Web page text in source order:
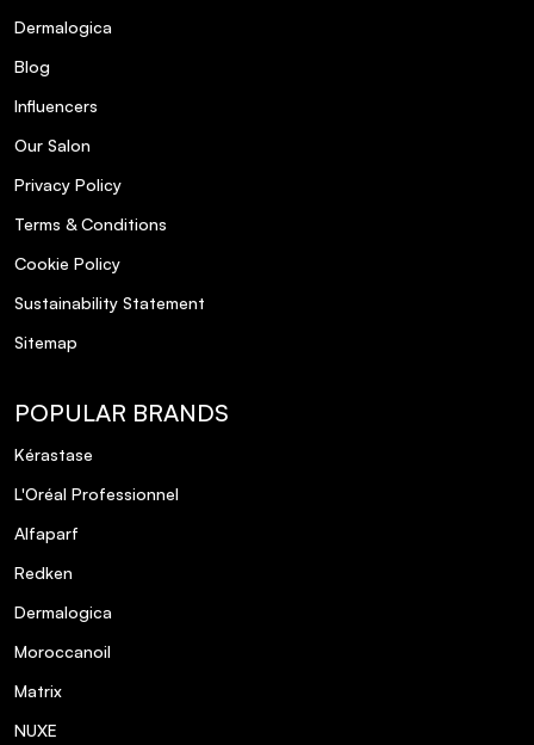
Dermalogica
Blog
Influencers
Our Salon
Privacy Policy
Terms & Conditions
Cookie Policy
Sustainability Statement
Sitemap
POPULAR BRANDS
Kérastase
L'Oréal Professionnel
Alfaparf
Redken
Dermalogica
Moroccanoil
Matrix
NUXE